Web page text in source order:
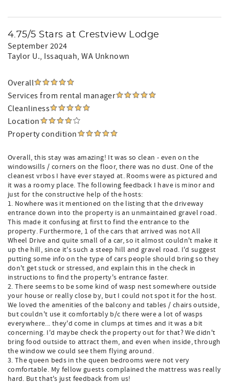
4.75/5 Stars at Crestview Lodge
September 2024
Taylor U., Issaquah, WA Unknown
Overall
Services from rental manager
Cleanliness
Location
Property condition
Overall, this stay was amazing! It was so clean - even on the
windowsills / corners on the floor, there was no dust. One of the
cleanest vrbos I have ever stayed at. Rooms were as pictured and
it was a roomy place. The following feedback I have is minor and
just for the constructive help of the hosts:
1. Nowhere was it mentioned on the listing that the driveway
entrance down into the property is an unmaintained gravel road.
This made it confusing at first to find the entrance to the
property. Furthermore, 1 of the cars that arrived was not All
Wheel Drive and quite small of a car, so it almost couldn't make it
up the hill, since it's such a steep hill and gravel road. I'd suggest
putting some info on the type of cars people should bring so they
don't get stuck or stressed, and explain this in the check in
instructions to find the property's entrance faster.
2. There seems to be some kind of wasp nest somewhere outside
your house or really close by, but I could not spot it for the host.
We loved the amenities of the balcony and tables / chairs outside,
but couldn't use it comfortably b/c there were a lot of wasps
everywhere... they'd come in clumps at times and it was a bit
concerning. I'd maybe check the property out for that? We didn't
bring food outside to attract them, and even when inside, through
the window we could see them flying around.
3. The queen beds in the queen bedrooms were not very
comfortable. My fellow guests complained the mattress was really
hard. But that's just feedback from us!